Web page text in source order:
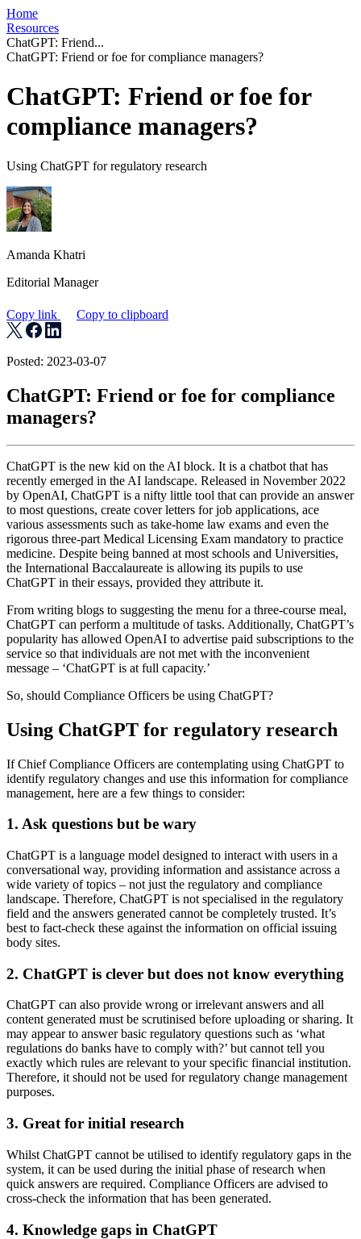
Home
Resources
ChatGPT: Friend...
ChatGPT: Friend or foe for compliance managers?
ChatGPT: Friend or foe for
compliance managers?
Using ChatGPT for regulatory research
Amanda Khatri
Editorial Manager
Copy link Copy to clipboard
Posted: 2023-03-07
ChatGPT: Friend or foe for compliance
managers?
ChatGPT is the new kid on the AI block. It is a chatbot that has
recently emerged in the AI landscape. Released in November 2022
by OpenAI, ChatGPT is a nifty little tool that can provide an answer
to most questions, create cover letters for job applications, ace
various assessments such as take-home law exams and even the
rigorous three-part Medical Licensing Exam mandatory to practice
medicine. Despite being banned at most schools and Universities,
the International Baccalaureate is allowing its pupils to use
ChatGPT in their essays, provided they attribute it.
From writing blogs to suggesting the menu for a three-course meal,
ChatGPT can perform a multitude of tasks. Additionally, ChatGPT’s
popularity has allowed OpenAI to advertise paid subscriptions to the
service so that individuals are not met with the inconvenient
message – ‘ChatGPT is at full capacity.’
So, should Compliance Officers be using ChatGPT?
Using ChatGPT for regulatory research
If Chief Compliance Officers are contemplating using ChatGPT to
identify regulatory changes and use this information for compliance
management, here are a few things to consider:
1. Ask questions but be wary
ChatGPT is a language model designed to interact with users in a
conversational way, providing information and assistance across a
wide variety of topics – not just the regulatory and compliance
landscape. Therefore, ChatGPT is not specialised in the regulatory
field and the answers generated cannot be completely trusted. It’s
best to fact-check these against the information on official issuing
body sites.
2. ChatGPT is clever but does not know everything
ChatGPT can also provide wrong or irrelevant answers and all
content generated must be scrutinised before uploading or sharing. It
may appear to answer basic regulatory questions such as ‘what
regulations do banks have to comply with?’ but cannot tell you
exactly which rules are relevant to your specific financial institution.
Therefore, it should not be used for regulatory change management
purposes.
3. Great for initial research
Whilst ChatGPT cannot be utilised to identify regulatory gaps in the
system, it can be used during the initial phase of research when
quick answers are required. Compliance Officers are advised to
cross-check the information that has been generated.
4. Knowledge gaps in ChatGPT